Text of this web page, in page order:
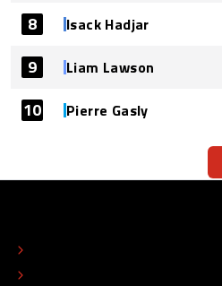
8 Isack Hadjar
9 Liam Lawson
10 Pierre Gasly